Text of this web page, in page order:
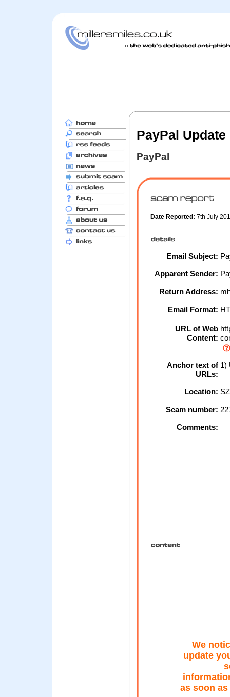
PayPal Update
PayPal
Date Reported: 7th July
Email Subject:
Apparent Sender:
Return Address:
Email Format:
URL of Web
Content:
Anchor text of
URLs:
1)
Location:
Scam number:
Comments:
We
update
as soon